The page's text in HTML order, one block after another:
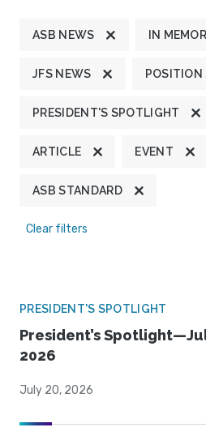
ASB NEWS IN
JFS NEWS POSITION
PRESIDENT'S SPOTLIGHT
ARTICLE EVENT
ASB STANDARD
Clear filters
PRESIDENT'S SPOTLIGHT
President’s
2026
July 20, 2026